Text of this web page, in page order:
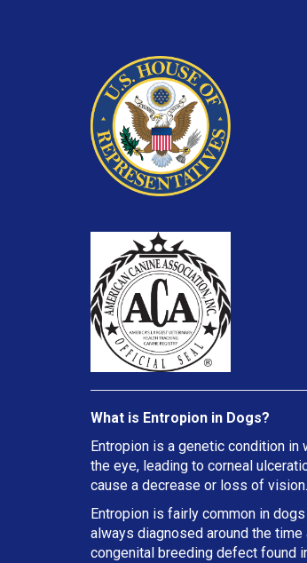
What is Entropion in Dogs?
Entropion is a genetic condition
the eye, leading to corneal
cause a decrease or loss of vision.
Entropion is fairly common in
always diagnosed around the
congenital breeding defect found